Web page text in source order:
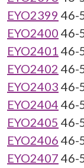
EYO2399 46-
EYO2400 46-
EYO2401 46-
EYO2402 46-
EYO2403 46-
EYO2404 46-
EYO2405 46-
EYO2406 46-
EYO2407 46-